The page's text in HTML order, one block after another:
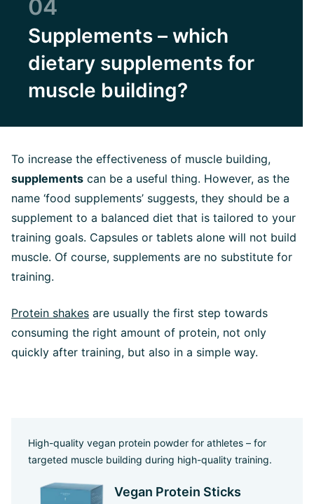
04
Supplements – which
dietary supplements for
muscle building?
To increase the effectiveness of muscle building,
supplements can be a useful thing. However, as the
name ‘food supplements’ suggests, they should be a
supplement to a balanced diet that is tailored to your
training goals. Capsules or tablets alone will not build
muscle. Of course, supplements are no substitute for
training.
Protein shakes are usually the first step towards
consuming the right amount of protein, not only
quickly after training, but also in a simple way.
High-quality vegan protein powder for athletes – for
targeted muscle building during high-quality training.
Vegan Protein Sticks